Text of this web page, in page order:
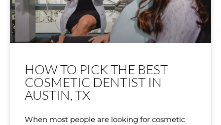
HOW TO PICK THE BEST
COSMETIC DENTIST IN
AUSTIN, TX
When most people are looking for cosmetic